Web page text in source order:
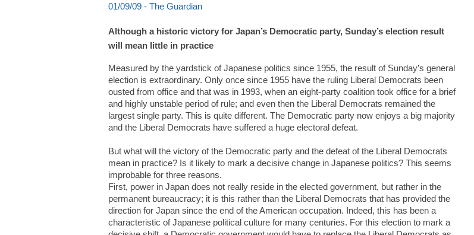
01/09/09 - The Guardian
Although a historic victory for Japan’s Democratic party, Sunday’s election result
will mean little in practice
Measured by the yardstick of Japanese politics since 1955, the result of Sunday’s general
election is extraordinary. Only once since 1955 have the ruling Liberal Democrats been
ousted from office and that was in 1993, when an eight-party coalition took office for a brief
and highly unstable period of rule; and even then the Liberal Democrats remained the
largest single party. This is quite different. The Democratic party now enjoys a big majority
and the Liberal Democrats have suffered a huge electoral defeat.
But what will the victory of the Democratic party and the defeat of the Liberal Democrats
mean in practice? Is it likely to mark a decisive change in Japanese politics? This seems
improbable for three reasons.
First, power in Japan does not really reside in the elected government, but rather in the
permanent bureaucracy; it is this rather than the Liberal Democrats that has provided the
direction for Japan since the end of the American occupation. Indeed, this has been a
characteristic of Japanese political culture for many centuries. For this election to mark a